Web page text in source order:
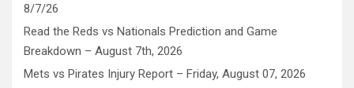
8/7/26
Read the Reds vs Nationals Prediction and Game
Breakdown – August 7th, 2026
Mets vs Pirates Injury Report – Friday, August 07, 2026